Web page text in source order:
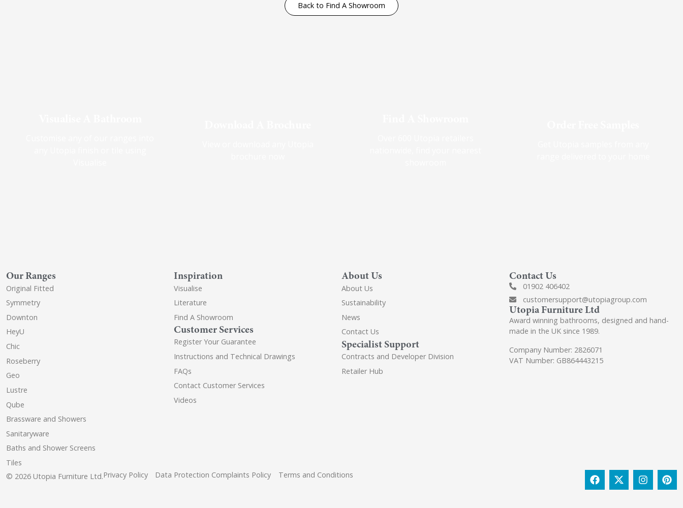
Back to Find A Showroom
Our Ranges
Original Fitted
Symmetry
Downton
HeyU
Chic
Roseberry
Geo
Lustre
Qube
Brassware and Showers
Sanitaryware
Baths and Shower Screens
Tiles
Inspiration
Visualise
Literature
Find A Showroom
Customer Services
Register Your Guarantee
Instructions and Technical Drawings
FAQs
Contact Customer Services
Videos
About Us
About Us
Sustainability
News
Contact Us
Specialist Support
Contracts and Developer Division
Retailer Hub
Contact Us
01902 406402
customersupport@utopiagroup.com
Utopia Furniture Ltd
Award winning bathrooms, designed and hand-
made in the UK since 1989.
Company Number: 2826071
VAT Number: GB864443215
Privacy Policy Data Protection Complaints Policy Terms and Conditions
© 2026 Utopia Furniture Ltd.